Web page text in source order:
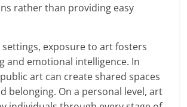
rather than providing easy
exposure to art fosters
and emotional intelligence. In
art can create shared spaces
belonging. On a personal level, art